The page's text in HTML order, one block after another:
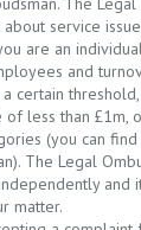
about service
are an
and
certain
of less than £1m,
(you can
The Legal
matter.